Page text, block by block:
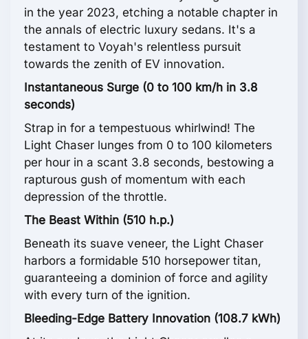
in the year 2023, etching a notable chapter in
the annals of electric luxury sedans. It's a
testament to Voyah's relentless pursuit
towards the zenith of EV innovation.
Instantaneous Surge (0 to 100 km/h in 3.8
seconds)
Strap in for a tempestuous whirlwind! The
Light Chaser lunges from 0 to 100 kilometers
per hour in a scant 3.8 seconds, bestowing a
rapturous gush of momentum with each
depression of the throttle.
The Beast Within (510 h.p.)
Beneath its suave veneer, the Light Chaser
harbors a formidable 510 horsepower titan,
guaranteeing a dominion of force and agility
with every turn of the ignition.
Bleeding-Edge Battery Innovation (108.7 kWh)